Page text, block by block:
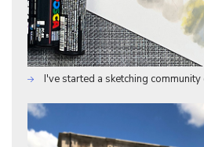
I've started a sketching community